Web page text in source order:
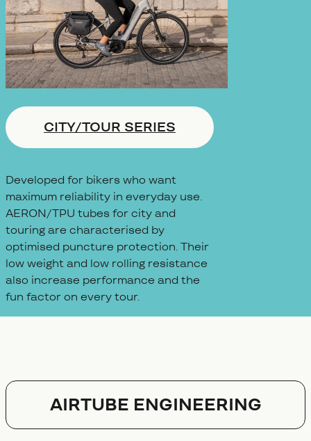
CITY/TOUR SERIES
Developed for bikers who want
maximum reliability in everyday use.
AERON/TPU tubes for city and
touring are characterised by
optimised puncture protection. Their
low weight and low rolling resistance
also increase performance and the
fun factor on every tour.
AIRTUBE ENGINEERING